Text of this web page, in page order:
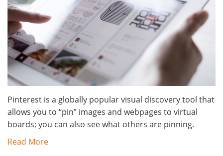
Pinterest is a globally popular visual discovery tool that
allows you to “pin” images and webpages to virtual
boards; you can also see what others are pinning.
Read More